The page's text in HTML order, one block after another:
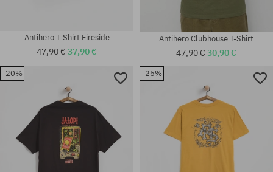
Antihero T-Shirt Fireside
47,90 €37,90 €
Antihero Clubhouse T-Shirt
47,90 €30,90 €
-20% -26%